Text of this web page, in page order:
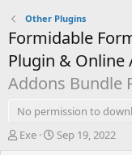
Other Plugins
Formidable
Plugin & Online
Addons Bundle
No permission to
A
Exe
C
Sep 19, 2022